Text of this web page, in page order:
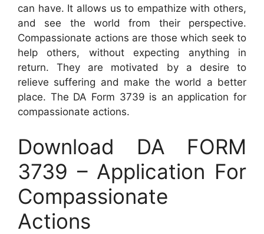
can have. It allows us to empathize with others,
and see the world from their perspective.
Compassionate actions are those which seek to
help others, without expecting anything in
return. They are motivated by a desire to
relieve suffering and make the world a better
place. The DA Form 3739 is an application for
compassionate actions.
Download DA FORM
3739 – Application For
Compassionate
Actions